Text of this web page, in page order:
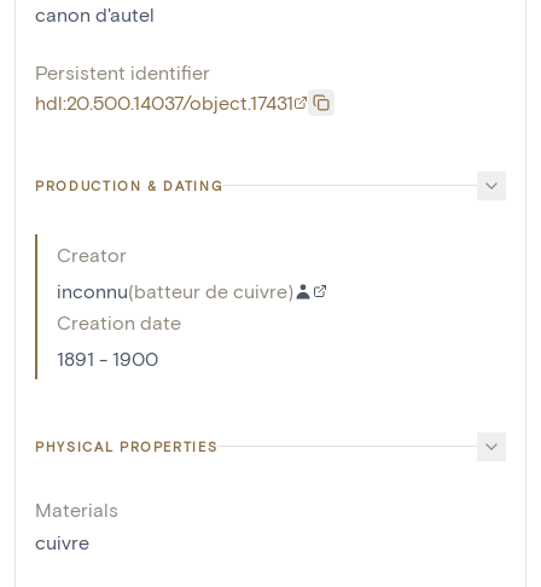
canon d'autel
Persistent identifier
hdl:20.500.14037/object.17431
PRODUCTION & DATING
Creator
inconnu(batteur de cuivre)
Creation date
1891 - 1900
PHYSICAL PROPERTIES
Materials
cuivre